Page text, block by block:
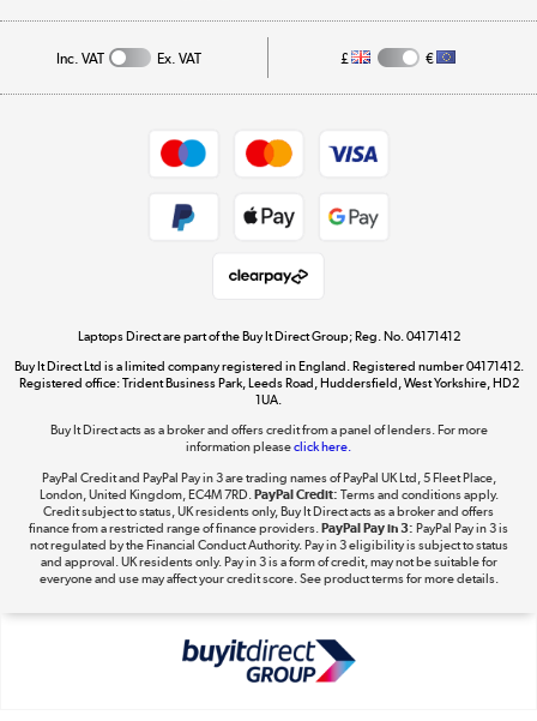
Affiliates programme
Get the look for less
Dive into incredible value
Take to the skies
Shop now »
The hot tub specialists
Shop now »
Inc. VAT Ex. VAT £ €
Laptops Direct are part of the Buy It Direct Group; Reg. No. 04171412
Buy It Direct Ltd is a limited company registered in England. Registered number 04171412.
Registered office: Trident Business Park, Leeds Road, Huddersfield, West Yorkshire, HD2
1UA.
Buy It Direct acts as a broker and offers credit from a panel of lenders. For more
information pleaseclick here.
PayPal Credit and PayPal Pay in 3 are trading names of PayPal UK Ltd, 5 Fleet Place,
London, United Kingdom, EC4M 7RD. PayPal Credit: Terms and conditions apply.
Credit subject to status, UK residents only, Buy It Direct acts as a broker and offers
finance from a restricted range of finance providers. PayPal Pay in 3: PayPal Pay in 3 is
not regulated by the Financial Conduct Authority. Pay in 3 eligibility is subject to status
and approval. UK residents only. Pay in 3 is a form of credit, may not be suitable for
everyone and use may affect your credit score. See product terms for more details.